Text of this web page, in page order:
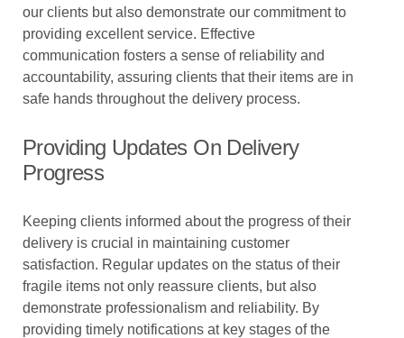
our clients but also demonstrate our commitment to
providing excellent service. Effective
communication fosters a sense of reliability and
accountability, assuring clients that their items are in
safe hands throughout the delivery process.
Providing Updates On Delivery
Progress
Keeping clients informed about the progress of their
delivery is crucial in maintaining customer
satisfaction. Regular updates on the status of their
fragile items not only reassure clients, but also
demonstrate professionalism and reliability. By
providing timely notifications at key stages of the